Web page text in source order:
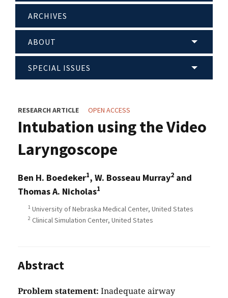
ARCHIVES
ABOUT
SPECIAL ISSUES
RESEARCH ARTICLE OPEN ACCESS
Intubation using the Video
Laryngoscope
Ben H. Boedeker1, W. Bosseau Murray2 and
Thomas A. Nicholas1
1 University of Nebraska Medical Center, United States
2 Clinical Simulation Center, United States
Abstract
Problem statement: Inadequate airway